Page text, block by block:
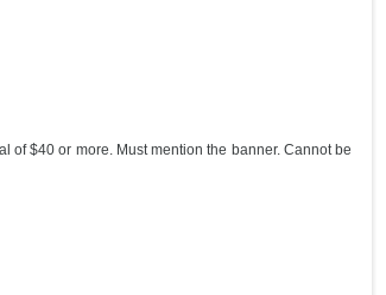
of $40 or more. Must mention the banner. Cannot be